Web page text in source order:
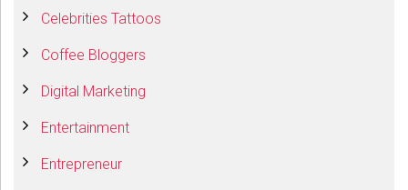
Celebrities Tattoos
Coffee Bloggers
Digital Marketing
Entertainment
Entrepreneur